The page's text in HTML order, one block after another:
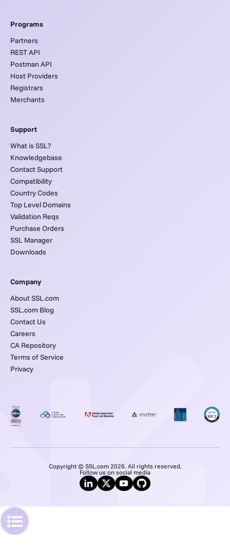
Programs
Partners
REST API
Postman API
Host Providers
Registrars
Merchants
Support
What is SSL?
Knowledgebase
Contact Support
Compatibility
Country Codes
Top Level Domains
Validation Reqs
Purchase Orders
SSL Manager
Downloads
Company
About SSL.com
SSL.com Blog
Contact Us
Careers
CA Repository
Terms of Service
Privacy
Copyright © SSL.com 2026. All rights reserved.
Follow us on social media